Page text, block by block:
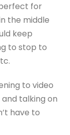
for
the middle
keep
to stop to
to video
talking on
have to